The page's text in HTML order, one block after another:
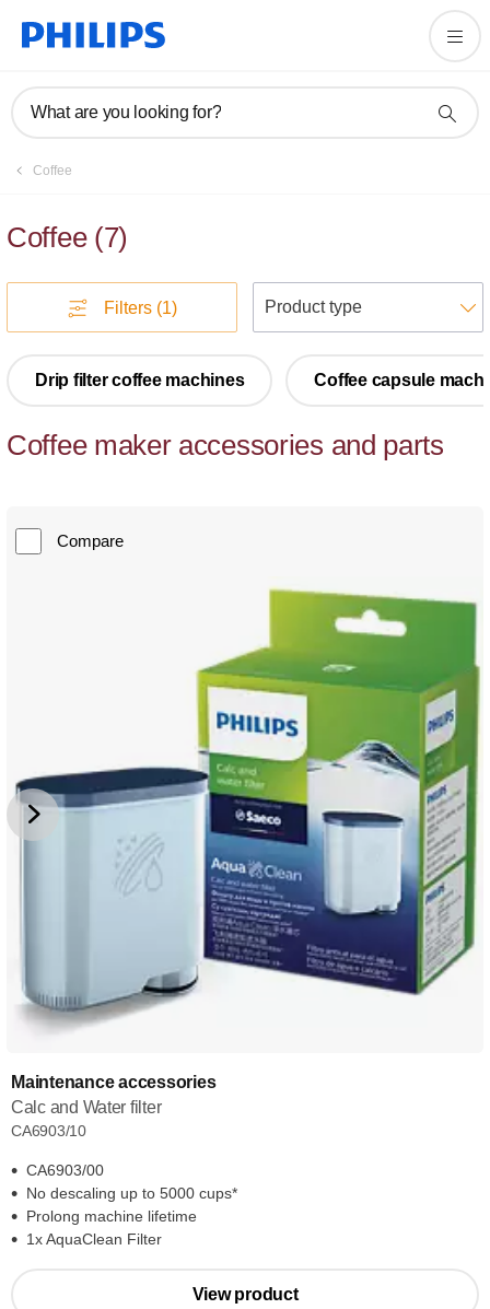
What are you looking for?
Coffee
Coffee (7)
Filters (1)
Drip filter coffee machines Coffee capsule
Coffee maker accessories and parts
Compare
Maintenance accessories
Calc and Water filter
CA6903/10
CA6903/00
No descaling up to 5000 cups*
Prolong machine lifetime
1x AquaClean Filter
View product